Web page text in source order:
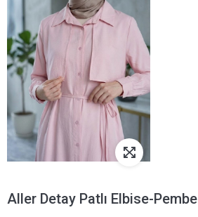
Aller Detay Patlı Elbise-Pembe